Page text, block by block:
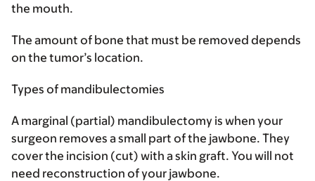
the mouth.
The amount of bone that must be removed depends
on the tumor’s location.
Types of mandibulectomies
A marginal (partial) mandibulectomy is when your
surgeon removes a small part of the jawbone. They
cover the incision (cut) with a skin graft. You will not
need reconstruction of your jawbone.